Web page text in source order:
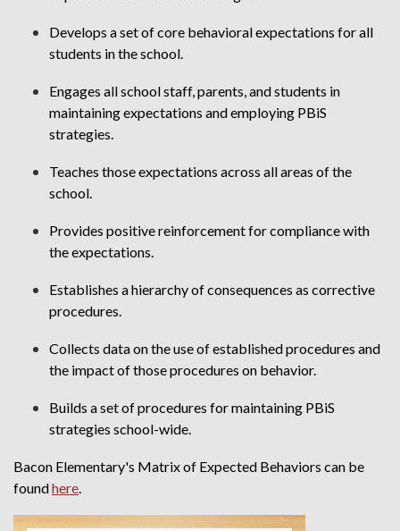
Develops a set of core behavioral expectations for all
students in the school.
Engages all school staff, parents, and students in
maintaining expectations and employing PBiS
strategies.
Teaches those expectations across all areas of the
school.
Provides positive reinforcement for compliance with
the expectations.
Establishes a hierarchy of consequences as corrective
procedures.
Collects data on the use of established procedures and
the impact of those procedures on behavior.
Builds a set of procedures for maintaining PBiS
strategies school-wide.
Bacon Elementary's Matrix of Expected Behaviors can be
foundhere.